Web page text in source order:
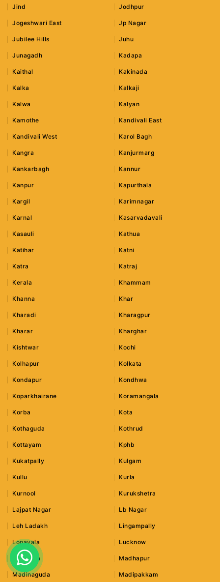
Jind Jodhpur
Jogeshwari East Jp Nagar
Jubilee Hills Juhu
Junagadh Kadapa
Kaithal Kakinada
Kalka Kalkaji
Kalwa Kalyan
Kamothe Kandivali East
Kandivali West Karol Bagh
Kangra Kanjurmarg
Kankarbagh Kannur
Kanpur Kapurthala
Kargil Karimnagar
Karnal Kasarvadavali
Kasauli Kathua
Katihar Katni
Katra Katraj
Kerala Khammam
Khanna Khar
Kharadi Kharagpur
Kharar Kharghar
Kishtwar Kochi
Kolhapur Kolkata
Kondapur Kondhwa
Koparkhairane Koramangala
Korba Kota
Kothaguda Kothrud
Kottayam Kphb
Kukatpally Kulgam
Kullu Kurla
Kurnool Kurukshetra
Lajpat Nagar Lb Nagar
Leh Ladakh Lingampally
Lonavala Lucknow
Ludhiana Madhapur
Madinaguda Madipakkam